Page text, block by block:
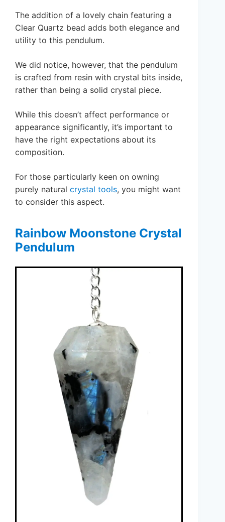
The addition of a lovely chain featuring a
Clear Quartz bead adds both elegance and
utility to this pendulum.
We did notice, however, that the pendulum
is crafted from resin with crystal bits inside,
rather than being a solid crystal piece.
While this doesn’t affect performance or
appearance significantly, it’s important to
have the right expectations about its
composition.
For those particularly keen on owning
purely natural crystal tools, you might want
to consider this aspect.
Rainbow Moonstone Crystal
Pendulum